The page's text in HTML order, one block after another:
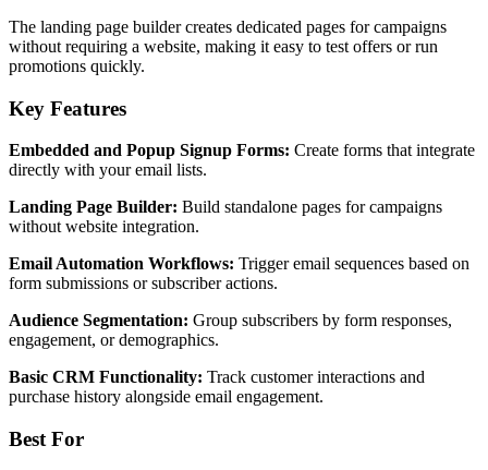
The landing page builder creates dedicated pages for campaigns
without requiring a website, making it easy to test offers or run
promotions quickly.
Key Features
Embedded and Popup Signup Forms: Create forms that integrate
directly with your email lists.
Landing Page Builder: Build standalone pages for campaigns
without website integration.
Email Automation Workflows: Trigger email sequences based on
form submissions or subscriber actions.
Audience Segmentation: Group subscribers by form responses,
engagement, or demographics.
Basic CRM Functionality: Track customer interactions and
purchase history alongside email engagement.
Best For